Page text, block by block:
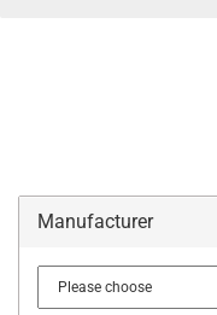
Manufacturer